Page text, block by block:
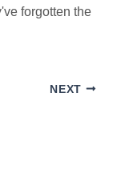
forgotten the
NEXT